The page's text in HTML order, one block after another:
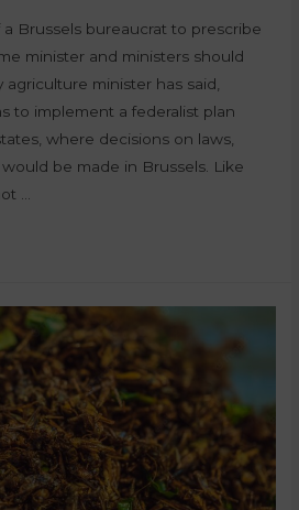
a Brussels bureaucrat to prescribe
minister and ministers should
agriculture minister has said,
to implement a federalist plan
where decisions on laws,
be made in Brussels. Like
…